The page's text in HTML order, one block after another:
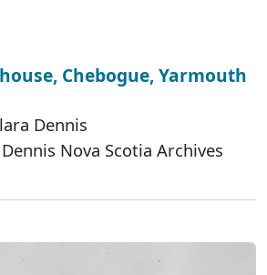
Chebogue, Yarmouth
Dennis
Nova Scotia Archives